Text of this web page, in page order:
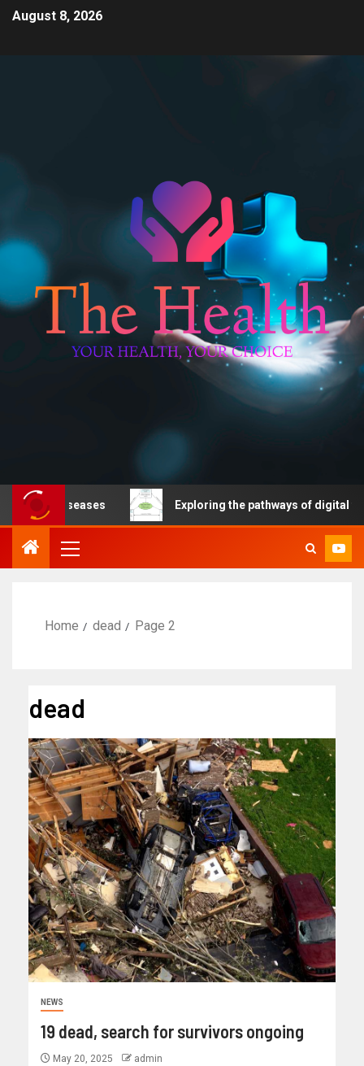
August 8, 2026
diseases Exploring the pathways of digital
Home dead Page 2
dead
NEWS
19 dead, search for survivors ongoing
May 20, 2025 admin